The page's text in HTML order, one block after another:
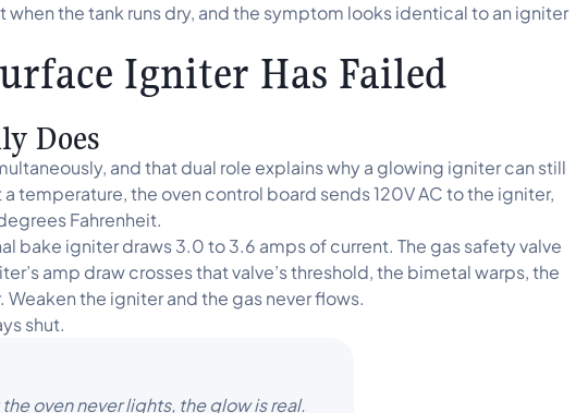
when the tank runs dry, and the symptom looks identical to an igniter
Igniter Has Failed
Does
and that dual role explains why a glowing igniter can still
temperature, the oven control board sends 120V AC to the igniter,
Fahrenheit.
bake igniter draws 3.0 to 3.6 amps of current. The gas safety valve
amp draw crosses that valve’s threshold, the bimetal warps, the
the igniter and the gas never flows.
shut.
oven never lights, the glow is real.